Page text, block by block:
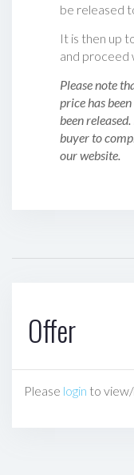
be released
It is then up
and proceed
Please note
price has
been
buyer to
our website.
Offer
Please login to